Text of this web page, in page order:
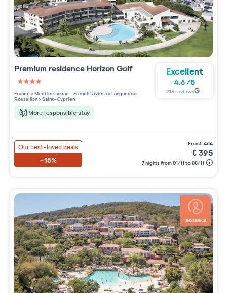
Premium residence Horizon Golf
4 étoiles sur 5
France>Mediterranean - French Riviera>Languedoc-
Roussillon>Saint-Cyprien
More responsible stay
Excellent
4.6/5
213reviews
Our best-loved deals
-15%
from€464
€395
7 nights from 01/11 to 08/11